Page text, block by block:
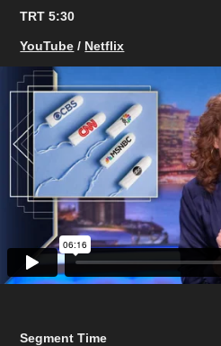
TRT 5:30​​​​​​​
YouTube / Netflix
Segment Time